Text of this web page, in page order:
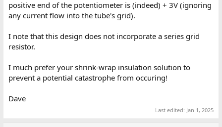
positive end of the potentiometer is (indeed) + 3V (ignoring
any current flow into the tube's grid).
I note that this design does not incorporate a series grid
resistor.
I much prefer your shrink-wrap insulation solution to
prevent a potential catastrophe from occuring!
Dave
Last edited: Jan 1, 2025